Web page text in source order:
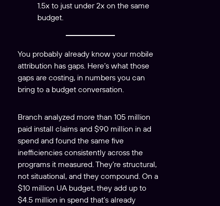
1.5x to just under 2x on the same
budget.
You probably already know your mobile
attribution has gaps. Here’s what those
gaps are costing, in numbers you can
bring to a budget conversation.
Branch analyzed more than 105 million
paid install claims and $90 million in ad
spend and found the same five
inefficiencies consistently across the
programs it measured. They’re structural,
not situational, and they compound. On a
$10 million UA budget, they add up to
$4.5 million in spend that’s already